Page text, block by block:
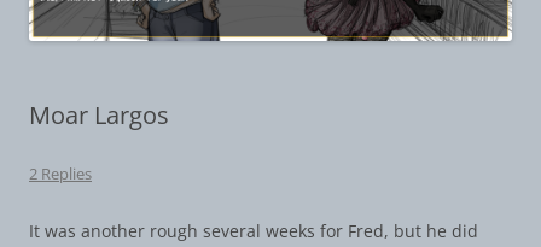
Moar Largos
2 Replies
It was another rough several weeks for Fred, but he did